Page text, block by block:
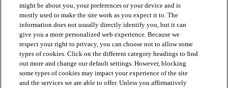
PRODUCTS
might be about you, your preferences or your device and is
mostly used to make the site work as you expect it to. The
information does not usually directly identify you, but it can
give you a more personalized web experience. Because we
respect your right to privacy, you can choose not to allow some
types of cookies. Click on the different category headings to find
out more and change our default settings. However, blocking
some types of cookies may impact your experience of the site
and the services we are able to offer. Unless you affirmatively